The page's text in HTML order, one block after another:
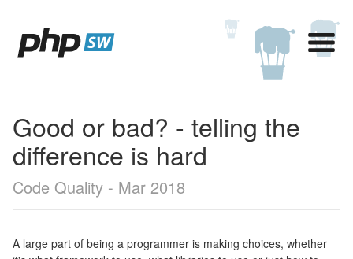
Good or bad? - telling the
difference is hard
Code Quality - Mar 2018
A large part of being a programmer is making choices, whether